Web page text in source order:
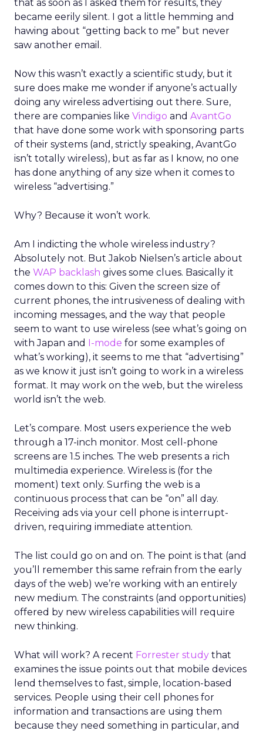
that as soon as I asked them for results, they
became eerily silent. I got a little hemming and
hawing about “getting back to me” but never
saw another email.
Now this wasn’t exactly a scientific study, but it
sure does make me wonder if anyone’s actually
doing any wireless advertising out there. Sure,
there are companies like Vindigo and AvantGo
that have done some work with sponsoring parts
of their systems (and, strictly speaking, AvantGo
isn’t totally wireless), but as far as I know, no one
has done anything of any size when it comes to
wireless “advertising.”
Why? Because it won’t work.
Am I indicting the whole wireless industry?
Absolutely not. But Jakob Nielsen’s article about
the WAP backlash gives some clues. Basically it
comes down to this: Given the screen size of
current phones, the intrusiveness of dealing with
incoming messages, and the way that people
seem to want to use wireless (see what’s going on
with Japan and I-mode for some examples of
what’s working), it seems to me that “advertising”
as we know it just isn’t going to work in a wireless
format. It may work on the web, but the wireless
world isn’t the web.
Let’s compare. Most users experience the web
through a 17-inch monitor. Most cell-phone
screens are 1.5 inches. The web presents a rich
multimedia experience. Wireless is (for the
moment) text only. Surfing the web is a
continuous process that can be “on” all day.
Receiving ads via your cell phone is interrupt-
driven, requiring immediate attention.
The list could go on and on. The point is that (and
you’ll remember this same refrain from the early
days of the web) we’re working with an entirely
new medium. The constraints (and opportunities)
offered by new wireless capabilities will require
new thinking.
What will work? A recent Forrester study that
examines the issue points out that mobile devices
lend themselves to fast, simple, location-based
services. People using their cell phones for
information and transactions are using them
because they need something in particular, and